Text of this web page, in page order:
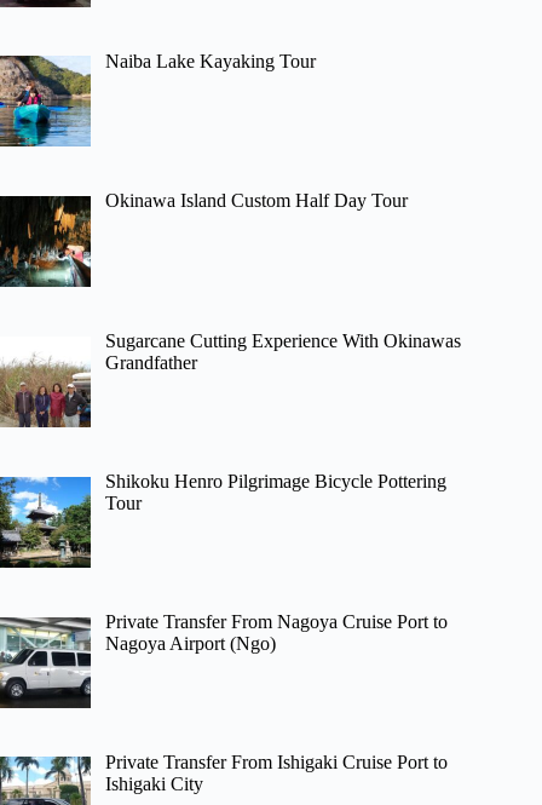
Naiba Lake Kayaking Tour
Okinawa Island Custom Half Day Tour
Sugarcane Cutting Experience With Okinawas
Grandfather
Shikoku Henro Pilgrimage Bicycle Pottering
Tour
Private Transfer From Nagoya Cruise Port to
Nagoya Airport (Ngo)
Private Transfer From Ishigaki Cruise Port to
Ishigaki City